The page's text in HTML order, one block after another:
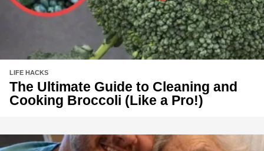
LIFE HACKS
The Ultimate Guide to Cleaning and
Cooking Broccoli (Like a Pro!)